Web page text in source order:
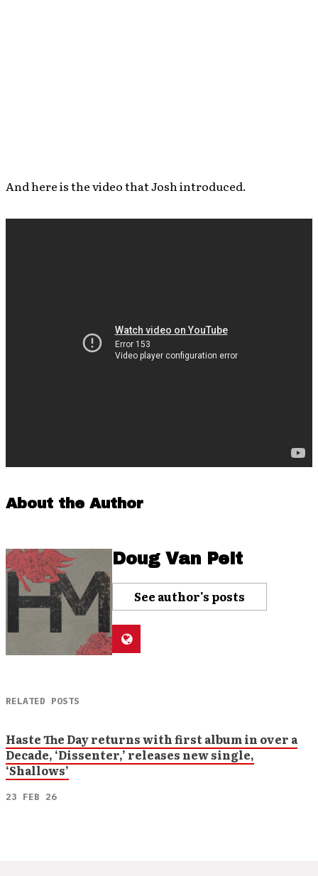
And here is the video that Josh introduced.
About the Author
Doug Van Pelt
See author's posts
RELATED POSTS
Haste The Day returns with first album in over a
Decade, ‘Dissenter,’ releases new single,
‘Shallows’
23 FEB 26